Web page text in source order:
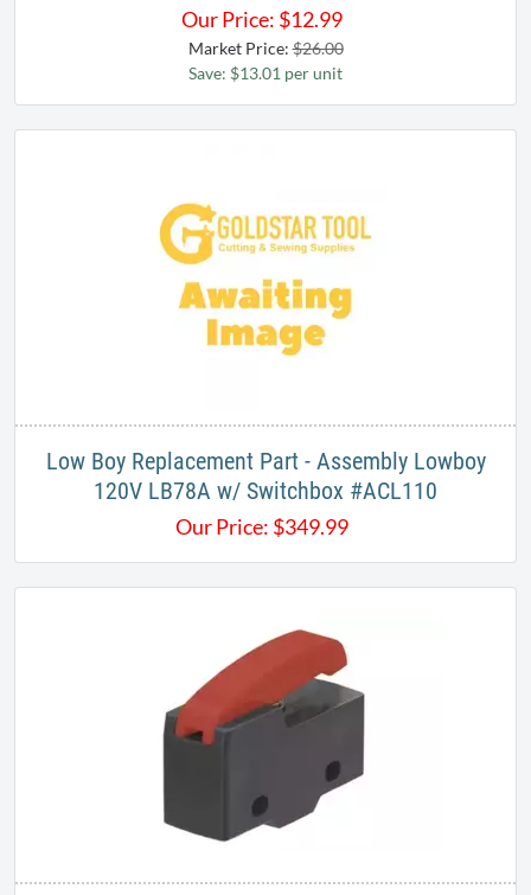
Our Price: $12.99
Market Price:$26.00
Save: $13.01 per unit
Low Boy Replacement Part - Assembly Lowboy
120V LB78A w/ Switchbox #ACL110
Our Price: $349.99